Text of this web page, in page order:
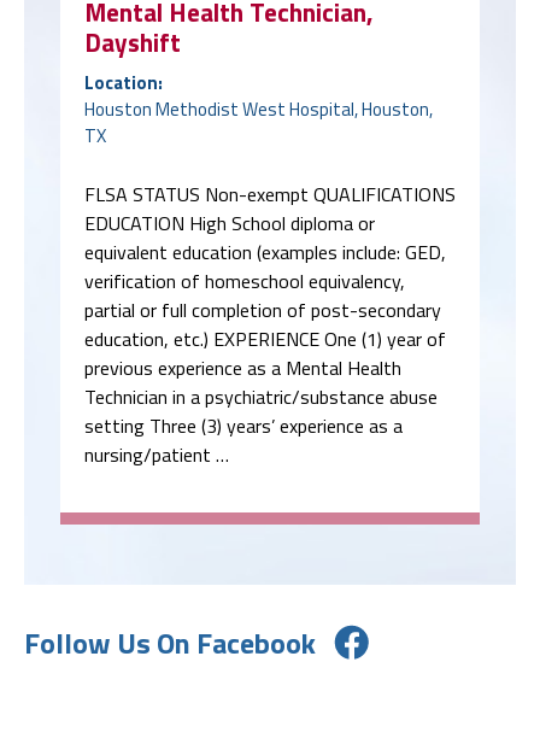
Mental Health Technician,
Dayshift
Location:
Houston Methodist West Hospital, Houston,
TX
FLSA STATUS Non-exempt QUALIFICATIONS
EDUCATION High School diploma or
equivalent education (examples include: GED,
verification of homeschool equivalency,
partial or full completion of post-secondary
education, etc.) EXPERIENCE One (1) year of
previous experience as a Mental Health
Technician in a psychiatric/substance abuse
setting Three (3) years’ experience as a
nursing/patient …
Follow Us On Facebook